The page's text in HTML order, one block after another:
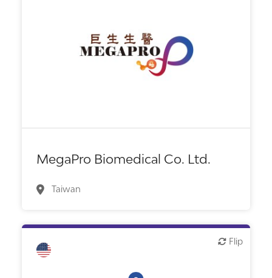
MegaPro Biomedical Co. Ltd.
Taiwan
Flip
Flip